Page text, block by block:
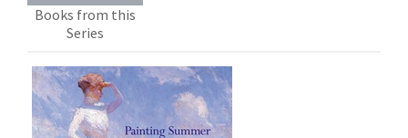
Books from this
Series